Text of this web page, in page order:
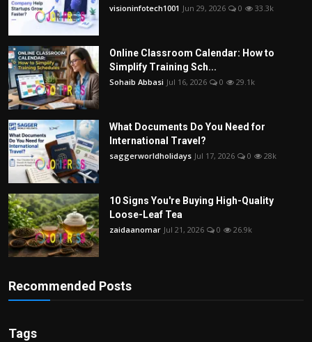
visioninfotech1001 Jun 29, 2026 0 33.3k
Online Classroom Calendar: How to
Simplify Training Sch...
Sohaib Abbasi Jul 16, 2026 0 29.1k
What Documents Do You Need for
International Travel?
saggerworldholidays Jul 17, 2026 0 28k
10 Signs You're Buying High-Quality
Loose-Leaf Tea
zaidaanomar Jul 21, 2026 0 26.9k
Recommended Posts
Tags